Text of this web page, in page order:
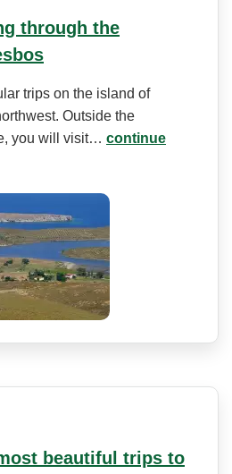
through the
trips on the island of
Outside the
you will visit… continue
beautiful trips to